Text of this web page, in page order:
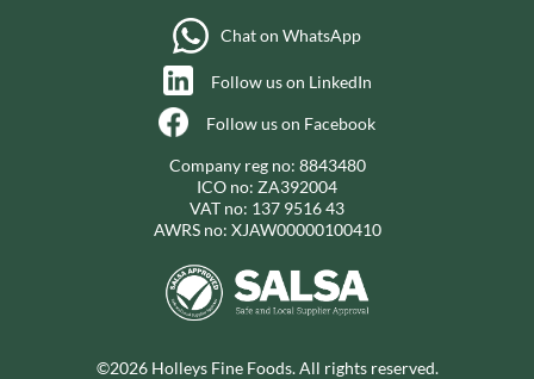
Chat on WhatsApp
Follow us on LinkedIn
Follow us on Facebook
Company reg no: 8843480
ICO no: ZA392004
VAT no: 137 9516 43
AWRS no: XJAW00000100410
©2026 Holleys Fine Foods. All rights reserved.